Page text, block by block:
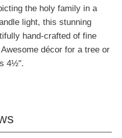
the holy family in a
light, this stunning
hand-crafted of fine
décor for a tree or
4½".